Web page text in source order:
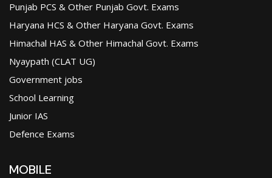
Punjab PCS & Other Punjab Govt. Exams
Haryana HCS & Other Haryana Govt. Exams
Himachal HAS & Other Himachal Govt. Exams
Nyaypath (CLAT UG)
Government jobs
School Learning
Junior IAS
Defence Exams
MOBILE